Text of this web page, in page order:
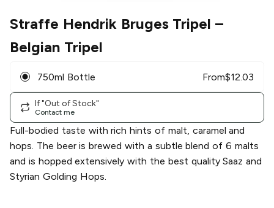
Straffe Hendrik Bruges Tripel –
Belgian Tripel
750ml Bottle From$12.03
If "Out of Stock"
Contact me
Full-bodied taste with rich hints of malt, caramel and
hops. The beer is brewed with a subtle blend of 6 malts
and is hopped extensively with the best quality Saaz and
Styrian Golding Hops.